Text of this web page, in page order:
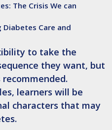
The Crisis We can
Diabetes Care and
to take the
they want, but
learners will be
characters that may